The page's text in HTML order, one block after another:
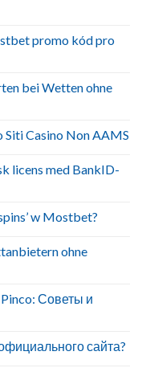
promo kód pro
bei Wetten ohne
Casino Non AAMS
licens med BankID-
w Mostbet?
ohne
Советы и
сайта?